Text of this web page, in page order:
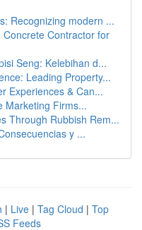
Recognizing modern ...
Contractor for
Seng: Kelebihan d...
Leading Property...
Experiences & Can...
Marketing Firms...
Through Rubbish Rem...
y ...
| Live | Tag Cloud | Top
Feeds